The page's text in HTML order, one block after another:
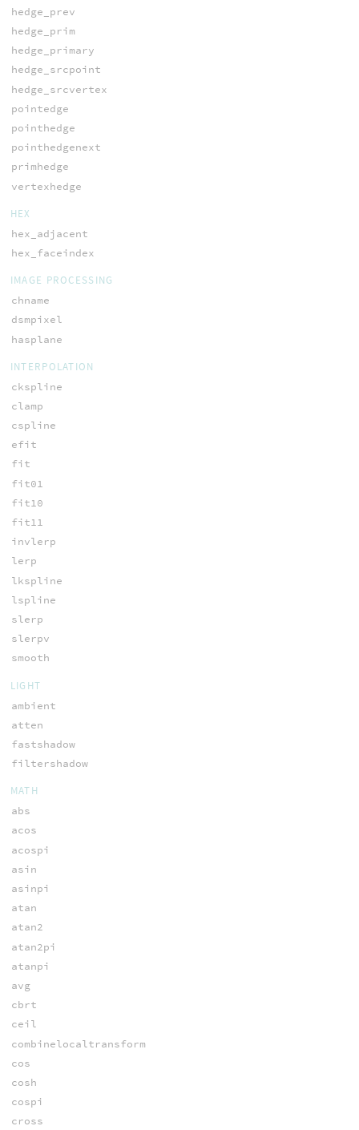
hedge_prev
hedge_prim
hedge_primary
hedge_srcpoint
hedge_srcvertex
pointedge
pointhedge
pointhedgenext
primhedge
vertexhedge
HEX
hex_adjacent
hex_faceindex
IMAGE PROCESSING
chname
dsmpixel
hasplane
INTERPOLATION
ckspline
clamp
cspline
efit
fit
fit01
fit10
fit11
invlerp
lerp
lkspline
lspline
slerp
slerpv
smooth
LIGHT
ambient
atten
fastshadow
filtershadow
MATH
abs
acos
acospi
asin
asinpi
atan
atan2
atan2pi
atanpi
avg
cbrt
ceil
combinelocaltransform
cos
cosh
cospi
cross